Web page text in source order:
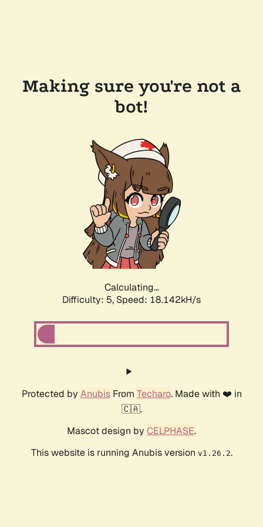
Making sure you're not a
bot!
Calculating...
Difficulty: 5, Speed: 18.142kH/s
Protected by AnubisFrom Techaro. Made with ❤️ in
🇨🇦.
Mascot design by CELPHASE.
This website is running Anubis version v1.26.2.